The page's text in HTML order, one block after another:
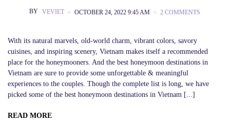
BY VEVIET OCTOBER 24, 2022 9:45 AM 2 COMMENTS
With its natural marvels, old-world charm, vibrant colors, savory
cuisines, and inspiring scenery, Vietnam makes itself a recommended
place for the honeymooners. And the best honeymoon destinations in
Vietnam are sure to provide some unforgettable & meaningful
experiences to the couples. Though the complete list is long, we have
picked some of the best honeymoon destinations in Vietnam [...]
READ MORE